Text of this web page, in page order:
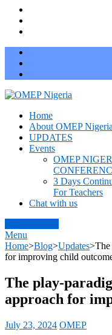
OMEP Nigeria
World Organization for
Home
About OMEP Nigeria
UPDATES
Events
OMEP
3 Days
For Teachers
Chat with us
Menu
Home>Blog>Updates>The
for improving child
The play-
approach for
July 23, 2024 OMEP